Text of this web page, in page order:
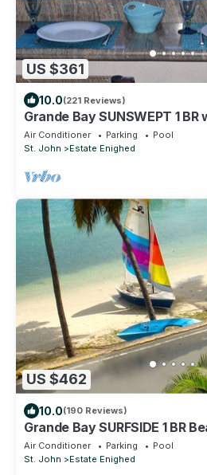
US $361
10.0(221 Reviews)
Grande Bay SUNSWEPT 1
Air Conditioner Parking
Pool
St. John
Estate Enighed
US $462
10.0(190 Reviews)
Grande Bay SURFSIDE 1 BR
Great Views!
Air Conditioner Parking
Pool
St. John
Estate Enighed